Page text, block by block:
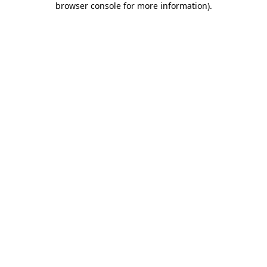
browser console for more information).